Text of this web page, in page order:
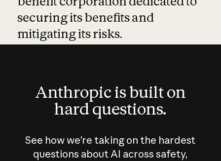
securing its benefits and
mitigating its risks.
Anthropic is built on
hard questions.
See how we’re taking on the hardest
questions about AI across safety,